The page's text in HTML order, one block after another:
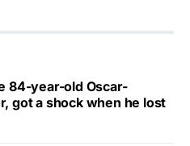
84-year-old Oscar-
got a shock when he lost